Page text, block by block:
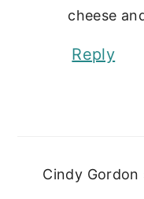
cheese
Reply
Cindy Gordon